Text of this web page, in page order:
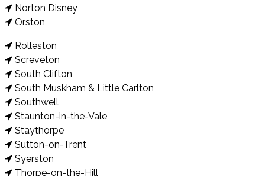
Norton Disney
Orston
Rolleston
Screveton
South Clifton
South Muskham & Little Carlton
Southwell
Staunton-in-the-Vale
Staythorpe
Sutton-on-Trent
Syerston
Thorpe-on-the-Hill